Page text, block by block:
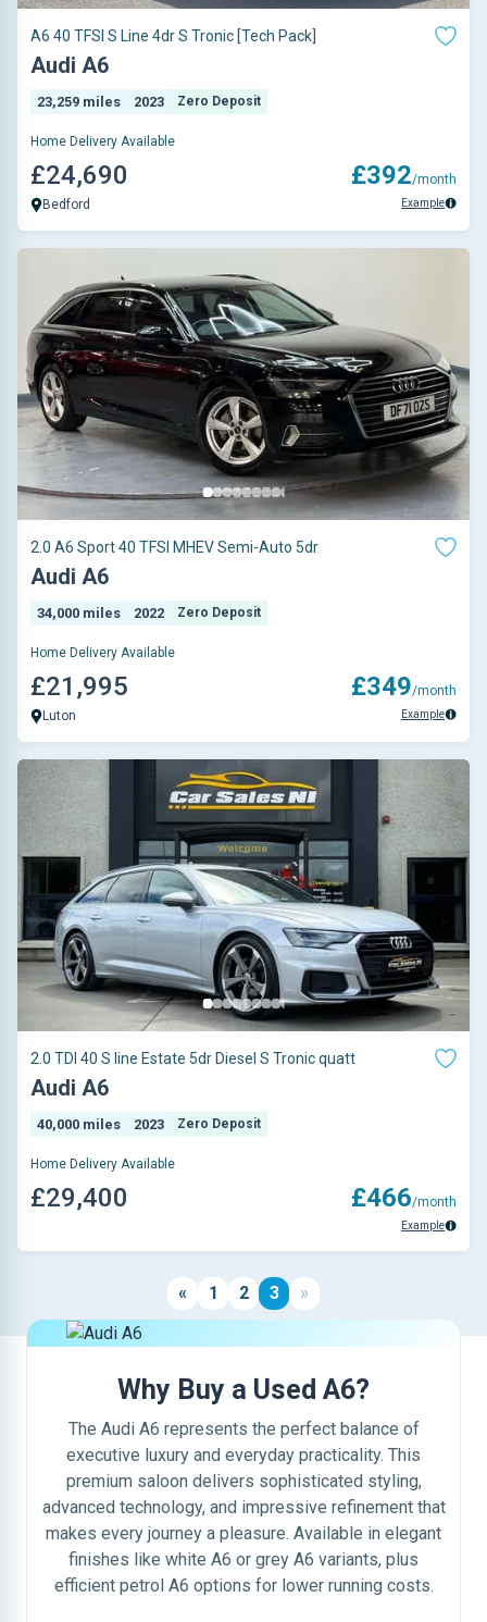
A6 40 TFSI S Line 4dr S Tronic [Tech Pack]
Audi A6
23,259 miles 2023 Zero Deposit
Home Delivery Available
£24,690
Bedford
£392/month
Example
2.0 A6 Sport 40 TFSI MHEV Semi-Auto 5dr
Audi A6
34,000 miles 2022 Zero Deposit
Home Delivery Available
£21,995
Luton
£349/month
Example
2.0 TDI 40 S line Estate 5dr Diesel S Tronic quatt
Audi A6
40,000 miles 2023 Zero Deposit
Home Delivery Available
£29,400 £466/month
Example
« 1 2 3 »
Why Buy a Used A6?
The Audi A6 represents the perfect balance of
executive luxury and everyday practicality. This
premium saloon delivers sophisticated styling,
advanced technology, and impressive refinement that
makes every journey a pleasure. Available in elegant
finishes like white A6 or grey A6 variants, plus
efficient petrol A6 options for lower running costs.